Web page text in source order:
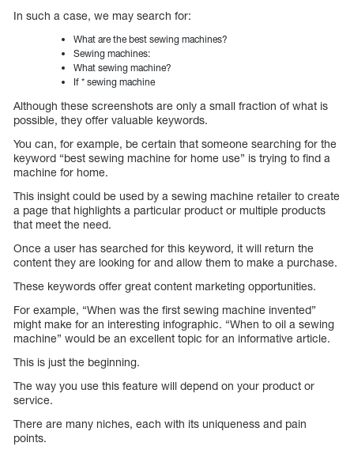
In such a case, we may search for:
What are the best sewing machines?
Sewing machines:
What sewing machine?
If * sewing machine
Although these screenshots are only a small fraction of what is
possible, they offer valuable keywords.
You can, for example, be certain that someone searching for the
keyword “best sewing machine for home use” is trying to find a
machine for home.
This insight could be used by a sewing machine retailer to create
a page that highlights a particular product or multiple products
that meet the need.
Once a user has searched for this keyword, it will return the
content they are looking for and allow them to make a purchase.
These keywords offer great content marketing opportunities.
For example, “When was the first sewing machine invented”
might make for an interesting infographic. “When to oil a sewing
machine” would be an excellent topic for an informative article.
This is just the beginning.
The way you use this feature will depend on your product or
service.
There are many niches, each with its uniqueness and pain
points.